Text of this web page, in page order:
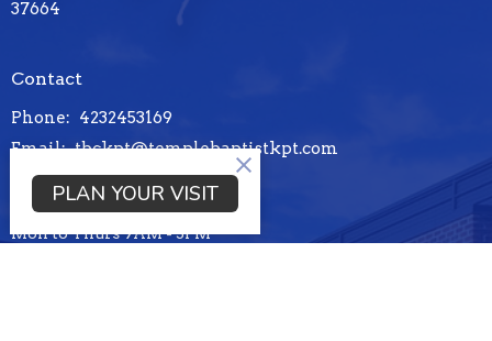
37664
Contact
Phone: 4232453169
Email: tbckpt@templebaptistkpt.com
Office Hours
Mon to Thurs 9AM - 3PM
PLAN YOUR VISIT